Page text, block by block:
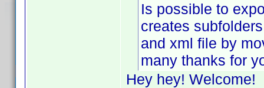
Is possible to
creates
and xml file by
many thanks for
Hey hey! Welcome!